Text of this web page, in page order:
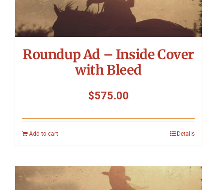
Roundup Ad – Inside Cover
with Bleed
$575.00
Add to cart Details